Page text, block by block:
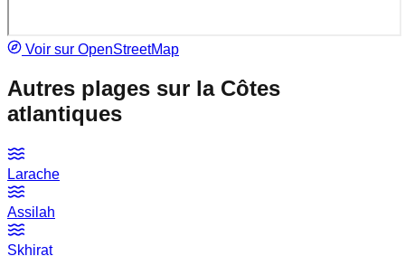
Voir sur OpenStreetMap
Autres plages sur la Côtes
atlantiques
Larache
Assilah
Skhirat